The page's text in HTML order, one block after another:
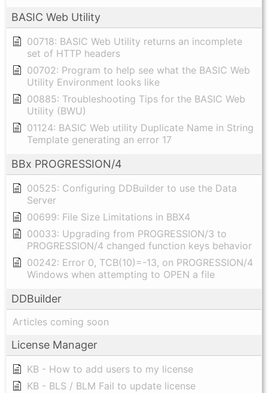
BASIC Web Utility
00718: BASIC Web Utility returns an incomplete
set of HTTP headers
00702: Program to help see what the BASIC Web
Utility Environment looks like
00885: Troubleshooting Tips for the BASIC Web
Utility (BWU)
01124: BASIC Web utility Duplicate Name in String
Template generating an error 17
BBx PROGRESSION/4
00525: Configuring DDBuilder to use the Data
Server
00699: File Size Limitations in BBX4
00033: Upgrading from PROGRESSION/3 to
PROGRESSION/4 changed function keys behavior
00242: Error 0, TCB(10)=-13, on PROGRESSION/4
Windows when attempting to OPEN a file
DDBuilder
Articles coming soon
License Manager
KB - How to add users to my license
KB - BLS / BLM Fail to update license